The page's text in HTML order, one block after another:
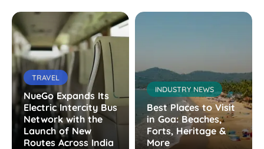
TRAVEL
NueGo Expands Its
Electric Intercity Bus
Network with the
Launch of New
Routes Across India
INDUSTRY NEWS
Best Places to Visit
in Goa: Beaches,
Forts, Heritage &
More